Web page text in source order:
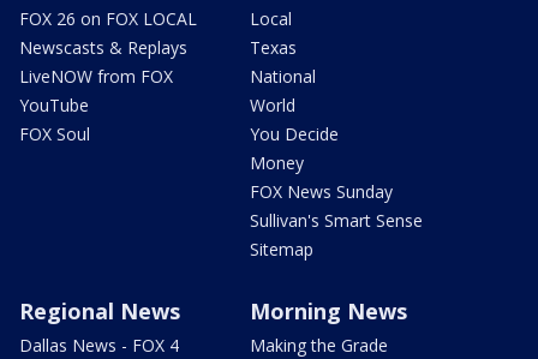
FOX 26 on FOX LOCAL
Newscasts & Replays
LiveNOW from FOX
YouTube
FOX Soul
Local
Texas
National
World
You Decide
Money
FOX News Sunday
Sullivan's Smart Sense
Sitemap
Regional News
Dallas News - FOX 4
Morning News
Making the Grade